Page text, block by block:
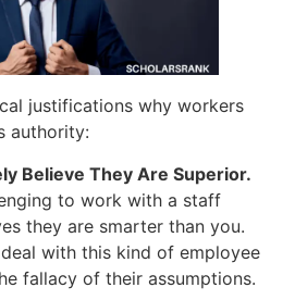
justifications why workers
authority:
Believe They Are Superior.
to work with a staff
they are smarter than you.
with this kind of employee
fallacy of their assumptions.